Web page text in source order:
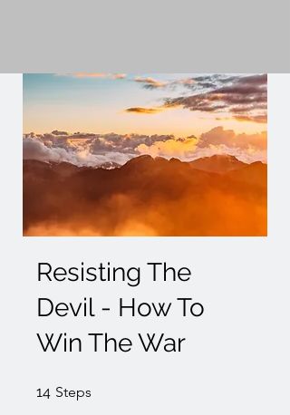
Resisting The
Devil - How To
Win The War
14 Steps